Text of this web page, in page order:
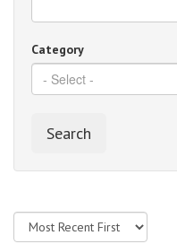
Category
Search